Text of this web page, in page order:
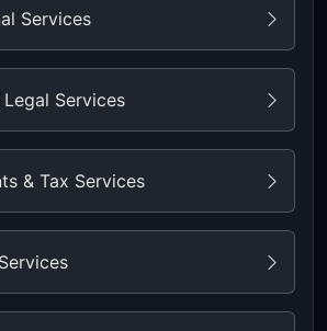
Services
Services
& Tax Services